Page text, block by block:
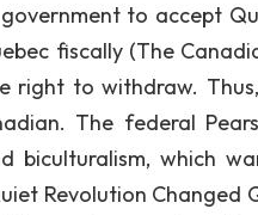
to accept
fiscally (The
right to withdraw.
The federal
biculturalism, which
Revolution Changed